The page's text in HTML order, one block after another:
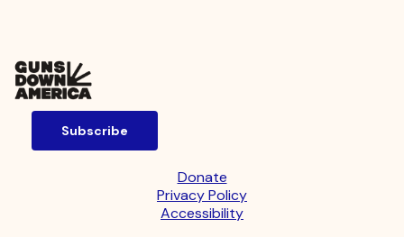
Subscribe
Donate
Privacy Policy
Accessibility